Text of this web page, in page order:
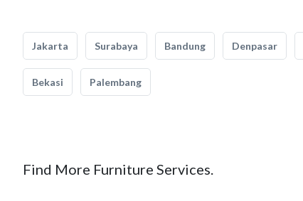
Jakarta Surabaya Bandung Denpasar
Bekasi Palembang
Find More Furniture Services.